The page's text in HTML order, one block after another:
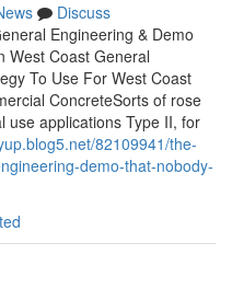
Discuss
Engineering & Demo
West Coast General
To Use For West Coast
ConcreteSorts of rose
use applications Type II, for
82109941/the-
demo-that-nobody-